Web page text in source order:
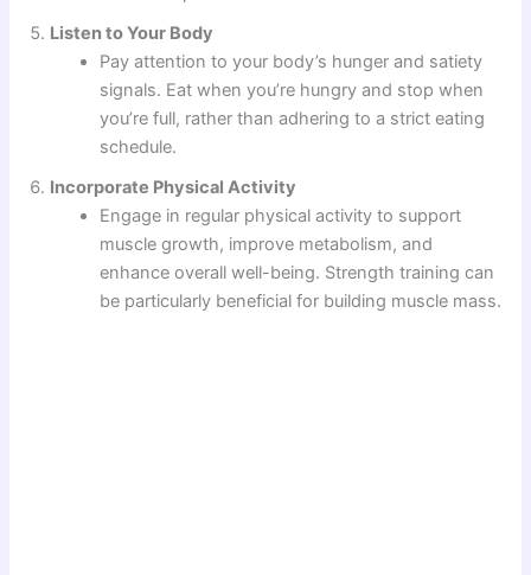
Listen to Your Body
Pay attention to your body’s hunger and satiety
signals. Eat when you’re hungry and stop when
you’re full, rather than adhering to a strict eating
schedule.
Incorporate Physical Activity
Engage in regular physical activity to support
muscle growth, improve metabolism, and
enhance overall well-being. Strength training can
be particularly beneficial for building muscle mass.